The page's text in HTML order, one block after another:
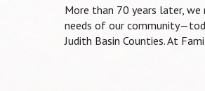
More than 70 years later,
needs of our
Judith Basin Counties. At